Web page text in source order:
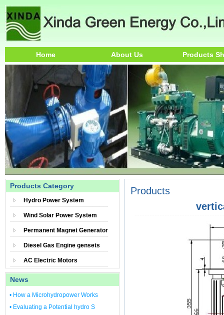
Home About Us Products
Products Category
Hydro Power System
Wind Solar Power System
Permanent Magnet Generator
Diesel Gas Engine gensets
AC Electric Motors
News
• How a Microhydropower Works
• Evaluating a Potential hydro S
Products